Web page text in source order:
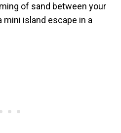
of sand between your
island escape in a